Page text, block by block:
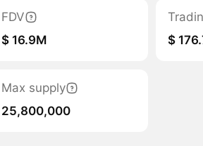
FDV
$ 16.9M
$
Max supply
25,800,000